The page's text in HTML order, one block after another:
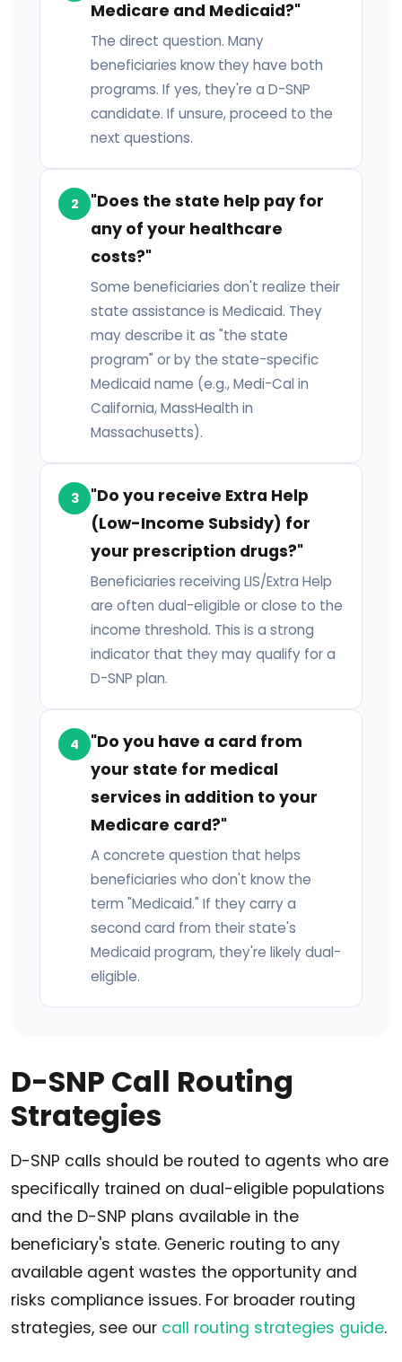
Medicare and Medicaid?"
The direct question. Many
beneficiaries know they have both
programs. If yes, they're a D-SNP
candidate. If unsure, proceed to the
next questions.
2
"Does the state help pay for
any of your healthcare
costs?"
Some beneficiaries don't realize their
state assistance is Medicaid. They
may describe it as "the state
program" or by the state-specific
Medicaid name (e.g., Medi-Cal in
California, MassHealth in
Massachusetts).
3
"Do you receive Extra Help
(Low-Income Subsidy) for
your prescription drugs?"
Beneficiaries receiving LIS/Extra Help
are often dual-eligible or close to the
income threshold. This is a strong
indicator that they may qualify for a
D-SNP plan.
4
"Do you have a card from
your state for medical
services in addition to your
Medicare card?"
A concrete question that helps
beneficiaries who don't know the
term "Medicaid." If they carry a
second card from their state's
Medicaid program, they're likely dual-
eligible.
D-SNP Call Routing
Strategies
D-SNP calls should be routed to agents who are
specifically trained on dual-eligible populations
and the D-SNP plans available in the
beneficiary's state. Generic routing to any
available agent wastes the opportunity and
risks compliance issues. For broader routing
strategies, see our call routing strategies guide.